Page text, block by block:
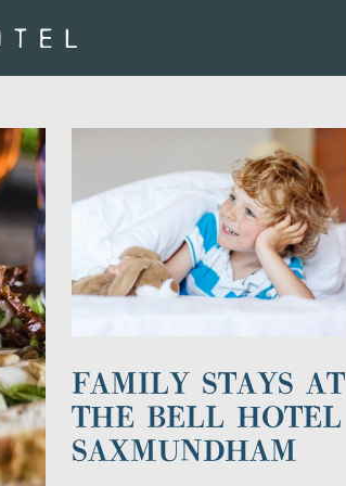
FAMILY STAYS AT
THE BELL HOTEL
SAXMUNDHAM